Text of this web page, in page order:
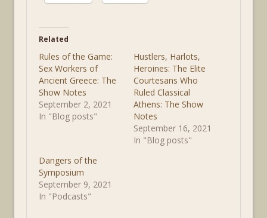
Related
Rules of the Game:
Sex Workers of
Ancient Greece: The
Show Notes
September 2, 2021
In "Blog posts"
Hustlers, Harlots,
Heroines: The Elite
Courtesans Who
Ruled Classical
Athens: The Show
Notes
September 16, 2021
In "Blog posts"
Dangers of the
Symposium
September 9, 2021
In "Podcasts"